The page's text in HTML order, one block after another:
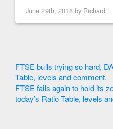
June 29th, 2018 by Richard
FTSE bulls trying so hard,
Table, levels and comment.
FTSE fails again to hold its
today’s Ratio Table, levels